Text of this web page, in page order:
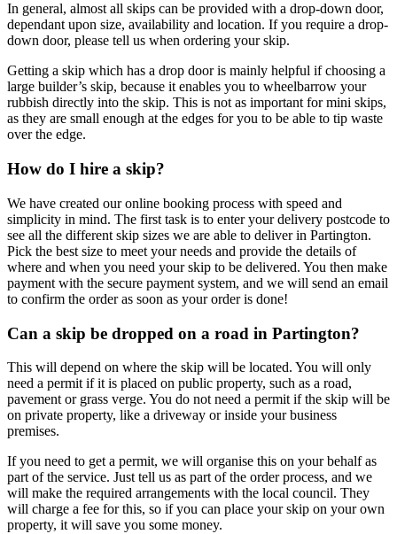
In general, almost all skips can be provided with a drop-down door,
dependant upon size, availability and location. If you require a drop-
down door, please tell us when ordering your skip.
Getting a skip which has a drop door is mainly helpful if choosing a
large builder’s skip, because it enables you to wheelbarrow your
rubbish directly into the skip. This is not as important for mini skips,
as they are small enough at the edges for you to be able to tip waste
over the edge.
How do I hire a skip?
We have created our online booking process with speed and
simplicity in mind. The first task is to enter your delivery postcode to
see all the different skip sizes we are able to deliver in Partington.
Pick the best size to meet your needs and provide the details of
where and when you need your skip to be delivered. You then make
payment with the secure payment system, and we will send an email
to confirm the order as soon as your order is done!
Can a skip be dropped on a road in Partington?
This will depend on where the skip will be located. You will only
need a permit if it is placed on public property, such as a road,
pavement or grass verge. You do not need a permit if the skip will be
on private property, like a driveway or inside your business
premises.
If you need to get a permit, we will organise this on your behalf as
part of the service. Just tell us as part of the order process, and we
will make the required arrangements with the local council. They
will charge a fee for this, so if you can place your skip on your own
property, it will save you some money.